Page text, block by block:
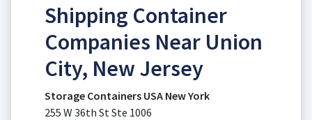
Shipping Container
Companies Near Union
City, New Jersey
Storage Containers USA New York
255 W 36th St Ste 1006